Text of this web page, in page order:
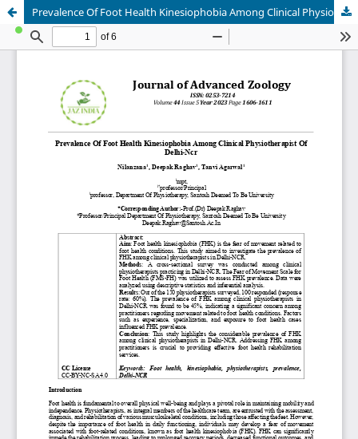
Prevalence Of Foot Health Kinesiophobia Among Clinical Physiotherapist Of Delhi-Ncr